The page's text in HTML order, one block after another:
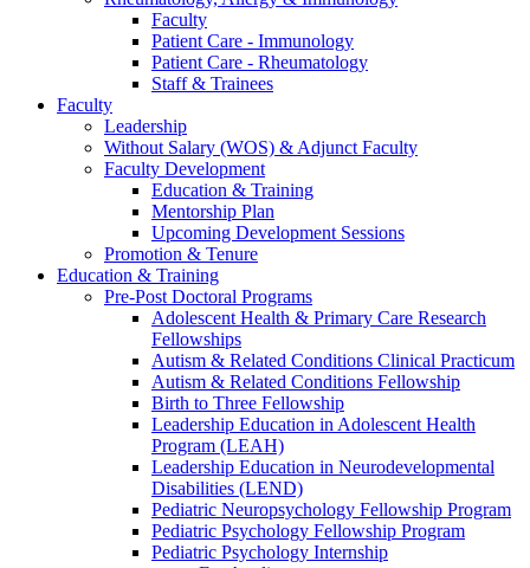
Faculty
Patient Care - Immunology
Patient Care - Rheumatology
Staff & Trainees
Faculty
Leadership
Without Salary (WOS) & Adjunct Faculty
Faculty Development
Education & Training
Mentorship Plan
Upcoming Development Sessions
Promotion & Tenure
Education & Training
Pre-Post Doctoral Programs
Adolescent Health & Primary Care Research
Fellowships
Autism & Related Conditions Clinical Practicum
Autism & Related Conditions Fellowship
Birth to Three Fellowship
Leadership Education in Adolescent Health
Program (LEAH)
Leadership Education in Neurodevelopmental
Disabilities (LEND)
Pediatric Neuropsychology Fellowship Program
Pediatric Psychology Fellowship Program
Pediatric Psychology Internship